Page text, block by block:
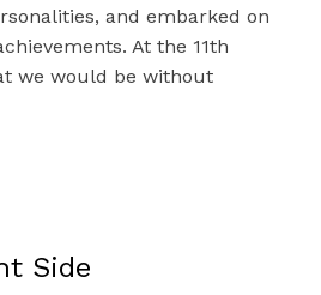
and embarked on
At the 11th
we would be without
Side